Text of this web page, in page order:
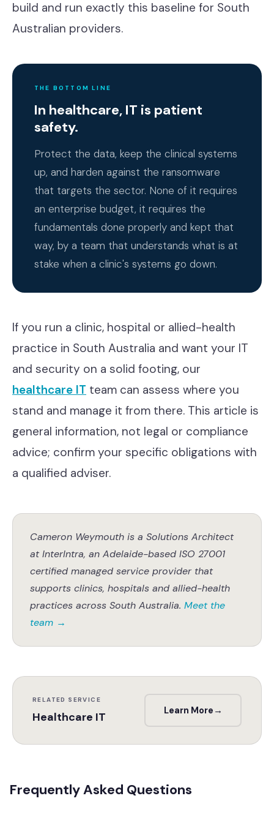
build and run exactly this baseline for South
Australian providers.
THE BOTTOM LINE
In healthcare, IT is patient
safety.
Protect the data, keep the clinical systems
up, and harden against the ransomware
that targets the sector. None of it requires
an enterprise budget, it requires the
fundamentals done properly and kept that
way, by a team that understands what is at
stake when a clinic's systems go down.
If you run a clinic, hospital or allied-health
practice in South Australia and want your IT
and security on a solid footing, our
healthcare IT team can assess where you
stand and manage it from there. This article is
general information, not legal or compliance
advice; confirm your specific obligations with
a qualified adviser.
Cameron Weymouth is a Solutions Architect
at InterIntra, an Adelaide-based ISO 27001
certified managed service provider that
supports clinics, hospitals and allied-health
practices across South Australia. Meet the
team →
RELATED SERVICE
Healthcare IT Learn More →
Frequently Asked Questions